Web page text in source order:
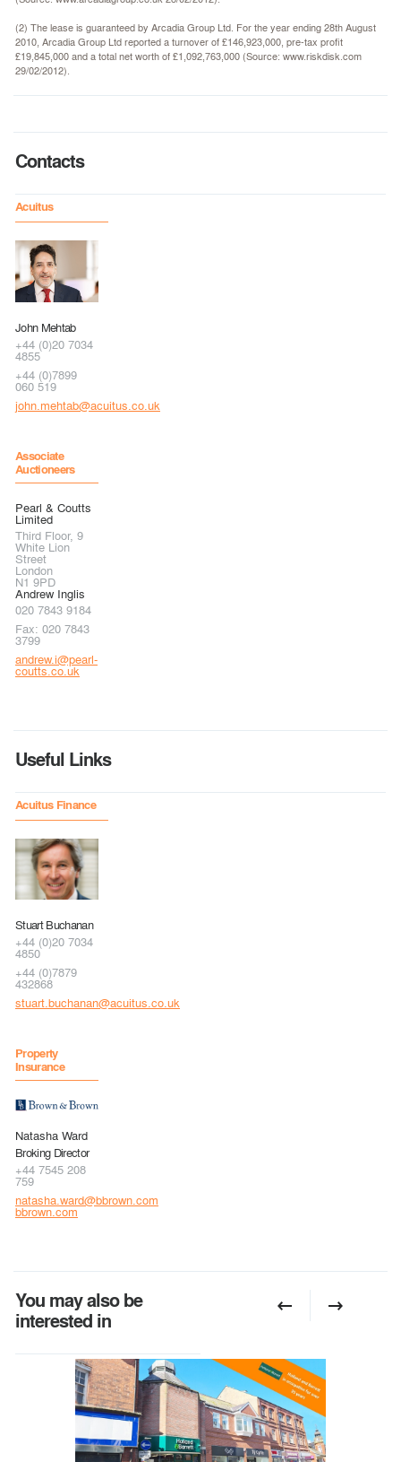
(2) The lease is guaranteed by Arcadia Group Ltd. For the year ending 28th August
2010, Arcadia Group Ltd reported a turnover of £146,923,000, pre-tax profit
£19,845,000 and a total net worth of £1,092,763,000 (Source: www.riskdisk.com
29/02/2012).
Contacts
Acuitus
John Mehtab
+44 (0)20 7034
4855
+44 (0)7899
060 519
john.mehtab@acuitus.co.uk
Associate
Auctioneers
Pearl & Coutts
Limited
Third Floor, 9
White Lion
Street
London
N1 9PD
Andrew Inglis
020 7843 9184
Fax: 020 7843
3799
andrew.i@pearl-
coutts.co.uk
Useful Links
Acuitus Finance
Stuart Buchanan
+44 (0)20 7034
4850
+44 (0)7879
432868
stuart.buchanan@acuitus.co.uk
Property
Insurance
Natasha Ward
Broking Director
+44 7545 208
759
natasha.ward@bbrown.com
bbrown.com
You may also be
interested in